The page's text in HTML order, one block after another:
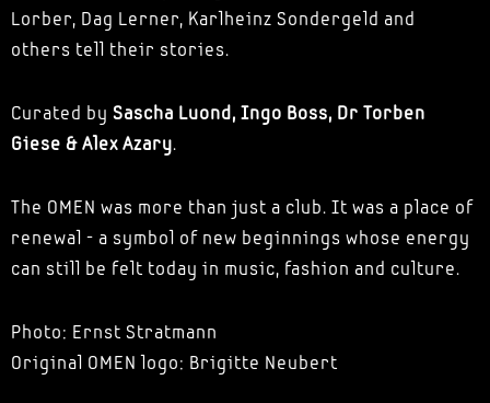
Lorber, Dag Lerner, Karlheinz Sondergeld and
others tell their stories.
Curated by Sascha Luond, Ingo Boss, Dr Torben
Giese & Alex Azary.
The OMEN was more than just a club. It was a place of
renewal - a symbol of new beginnings whose energy
can still be felt today in music, fashion and culture.
Photo: Ernst Stratmann
Original OMEN logo: Brigitte Neubert